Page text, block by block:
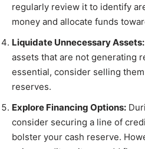
regularly review it to identify
money and allocate funds
Liquidate Unnecessary Assets:
assets that are not generating
essential, consider selling
reserves.
Explore Financing Options:
consider securing a line of
bolster your cash reserve.